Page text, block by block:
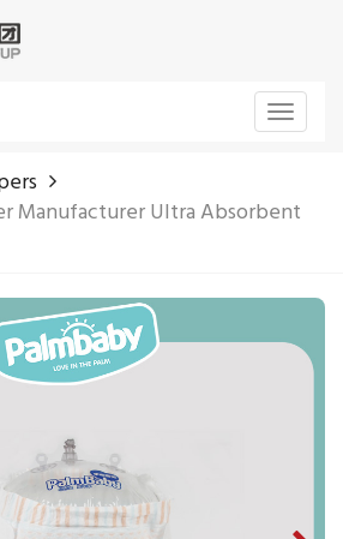
Toggle
Manufacturer Ultra Absorbent